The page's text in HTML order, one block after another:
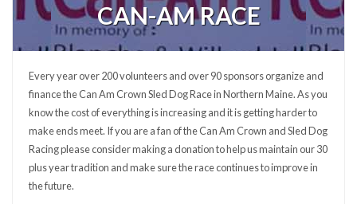
CAN-AM RACE
Every year over 200 volunteers and over 90 sponsors organize and
finance the Can Am Crown Sled Dog Race in Northern Maine. As you
know the cost of everything is increasing and it is getting harder to
make ends meet. If you are a fan of the Can Am Crown and Sled Dog
Racing please consider making a donation to help us maintain our 30
plus year tradition and make sure the race continues to improve in
the future.